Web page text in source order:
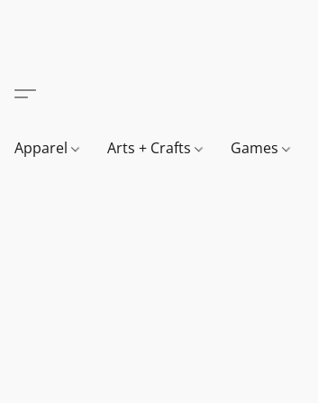
Apparel Arts + Crafts Games